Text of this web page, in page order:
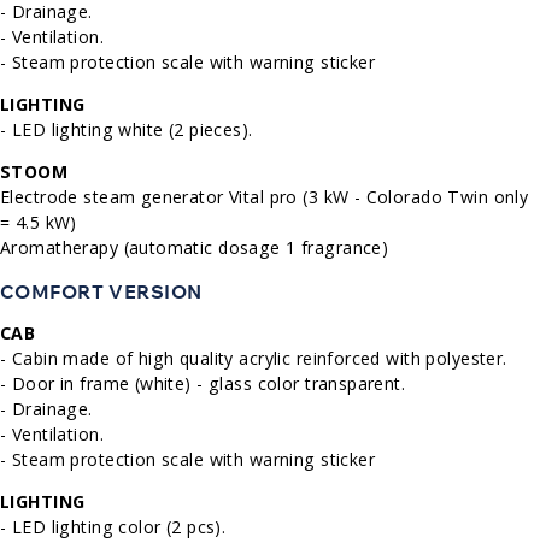
- Drainage.
- Ventilation.
- Steam protection scale with warning sticker
LIGHTING
- LED lighting white (2 pieces).
STOOM
Electrode steam generator Vital pro (3 kW - Colorado Twin only
= 4.5 kW)
Aromatherapy (automatic dosage 1 fragrance)
COMFORT VERSION
CAB
- Cabin made of high quality acrylic reinforced with polyester.
- Door in frame (white) - glass color transparent.
- Drainage.
- Ventilation.
- Steam protection scale with warning sticker
LIGHTING
- LED lighting color (2 pcs).